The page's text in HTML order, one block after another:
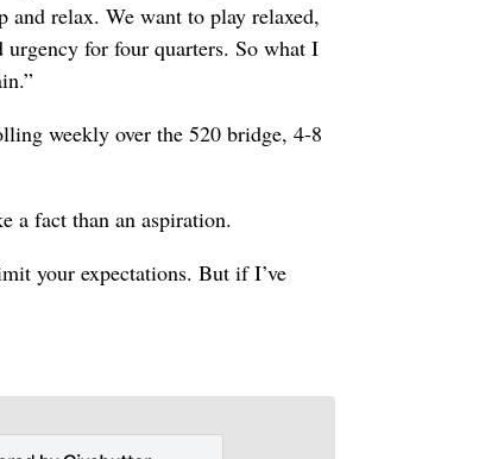
and relax. We want to play relaxed,
urgency for four quarters. So what I
weekly over the 520 bridge, 4-8
a fact than an aspiration.
your expectations. But if I’ve